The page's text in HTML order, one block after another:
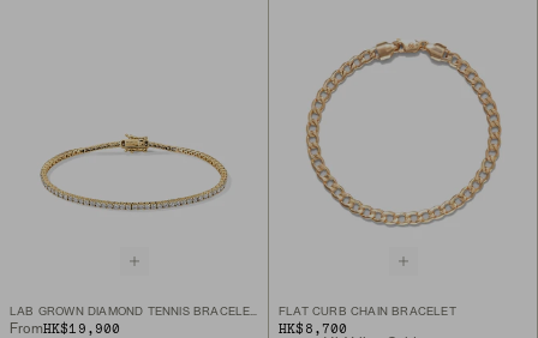
FromHK$19,900
FLAT CURB CHAIN BRACELET
HK$8,700